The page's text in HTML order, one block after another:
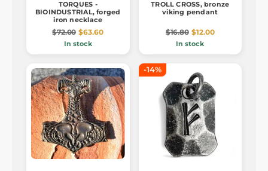
TORQUES -
BIOINDUSTRIAL, forged
iron necklace
$72.00 $63.60
In stock
TROLL CROSS, bronze
viking pendant
$16.80 $12.00
In stock
-14%